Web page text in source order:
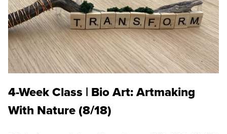
4-Week Class | Bio Art: Artmaking
With Nature (8/18)